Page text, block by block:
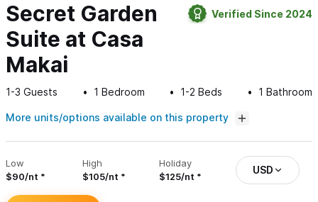
Secret Garden
Suite at Casa
Makai
Verified Since 2024
1-3 Guests 1 Bedroom 1-2 Beds 1 Bathroom
More units/options available on this property
Low
$90/nt
High
$105/nt
Holiday
$125/nt
USD